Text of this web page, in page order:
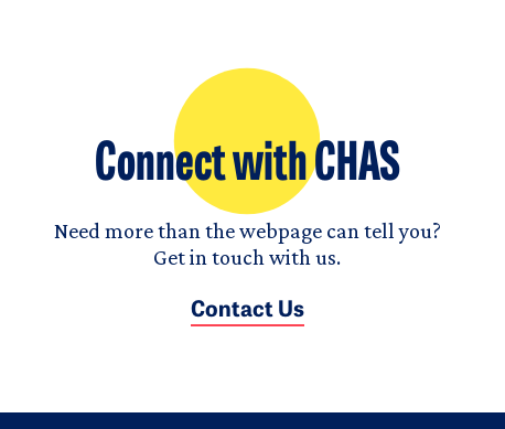
Connect with CHAS
Need more than the webpage can tell you?
Get in touch with us.
Contact Us